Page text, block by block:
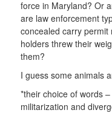
force in Maryland? Or
are law enforcement
concealed carry permit
holders threw their
them?
I guess some animals
*their choice of words
militarization and